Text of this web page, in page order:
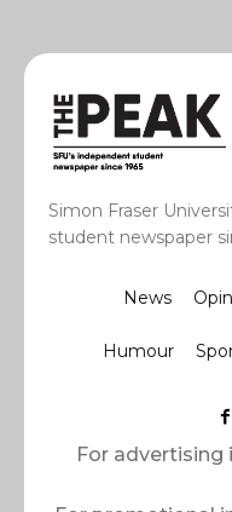
Simon Fraser
student newspaper
News
Humour
For advertising